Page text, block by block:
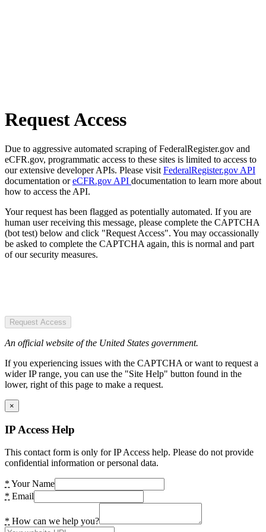
Request Access
Due to aggressive automated scraping of FederalRegister.gov and
eCFR.gov, programmatic access to these sites is limited to access to
our extensive developer APIs. Please visit FederalRegister.gov API
documentation oreCFR.gov API documentation to learn more about
how to access the API.
Your request has been flagged as potentially automated. If you are
human user receiving this message, please complete the CAPTCHA
(bot test) below and click "Request Access". You may occassionally
be asked to complete the CAPTCHA again, this is normal and part
of our security measures.
Request Access
An official website of the United States government.
If you experiencing issues with the CAPTCHA or want to request a
wider IP range, you can use the "Site Help" button found in the
lower, right of this page to make a request.
×
IP Access Help
This contact form is only for IP Access help. Please do not provide
confidential information or personal data.
* Your Name
* Email
* How can we help you?